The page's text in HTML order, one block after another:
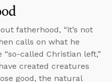
fatherhood, “it’s not
calls on what he
“so-called Christian left,”
created creatures
good, the natural